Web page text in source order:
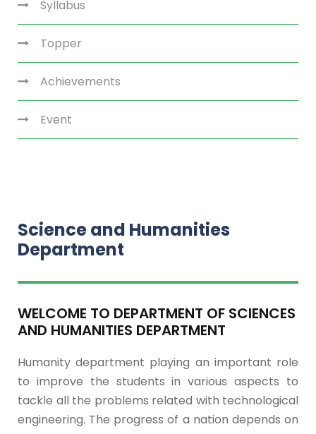
Syllabus
Topper
Achievements
Event
Science and Humanities
Department
WELCOME TO DEPARTMENT OF SCIENCES
AND HUMANITIES DEPARTMENT
Humanity department playing an important role
to improve the students in various aspects to
tackle all the problems related with technological
engineering. The progress of a nation depends on